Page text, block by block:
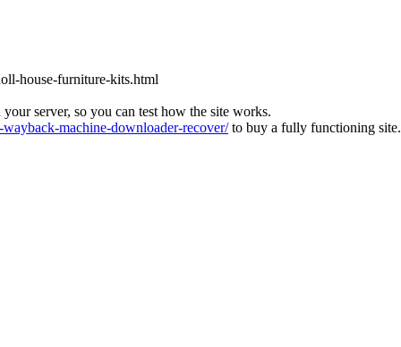
house-furniture-kits.html
server, so you can test how the site works.
machine-downloader-recover/to buy a fully functioning site.